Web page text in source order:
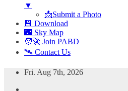
▼
📩Submit a Photo
💾 Download
🌃 Sky Map
🧑‍🚀 Join PABD
🛰️ Contact Us
Skip
Fri. Aug 7th, 2026